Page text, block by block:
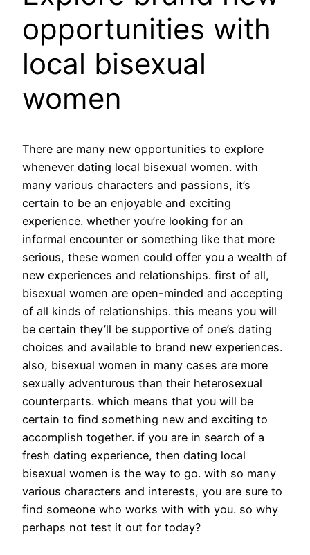
opportunities with
local bisexual
women
There are many new opportunities to explore
whenever dating local bisexual women. with
many various characters and passions, it’s
certain to be an enjoyable and exciting
experience. whether you’re looking for an
informal encounter or something like that more
serious, these women could offer you a wealth of
new experiences and relationships. first of all,
bisexual women are open-minded and accepting
of all kinds of relationships. this means you will
be certain they’ll be supportive of one’s dating
choices and available to brand new experiences.
also, bisexual women in many cases are more
sexually adventurous than their heterosexual
counterparts. which means that you will be
certain to find something new and exciting to
accomplish together. if you are in search of a
fresh dating experience, then dating local
bisexual women is the way to go. with so many
various characters and interests, you are sure to
find someone who works with with you. so why
perhaps not test it out for today?